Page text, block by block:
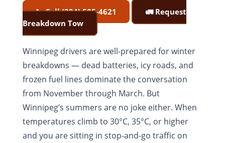
📞 Call (204) 505-4621
🚛 Request
Breakdown Tow
Winnipeg drivers are well-prepared for winter
breakdowns — dead batteries, icy roads, and
frozen fuel lines dominate the conversation
from November through March. But
Winnipeg’s summers are no joke either. When
temperatures climb to 30°C, 35°C, or higher
and you are sitting in stop-and-go traffic on